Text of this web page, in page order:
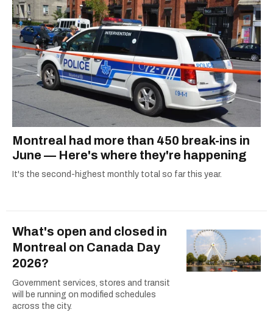
Montreal had more than 450 break-ins in
June — Here's where they're happening
It's the second-highest monthly total so far this year.
What's open and closed in
Montreal on Canada Day
2026?
Government services, stores and transit
will be running on modified schedules
across the city.